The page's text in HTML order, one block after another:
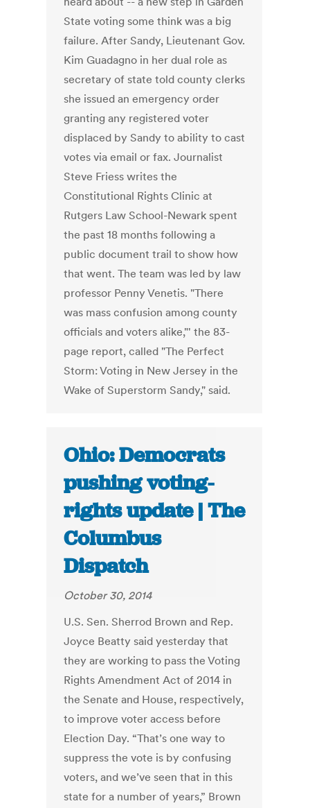
State voting some think was a big
failure. After Sandy, Lieutenant Gov.
Kim Guadagno in her dual role as
secretary of state told county clerks
she issued an emergency order
granting any registered voter
displaced by Sandy to ability to cast
votes via email or fax. Journalist
Steve Friess writes the
Constitutional Rights Clinic at
Rutgers Law School-Newark spent
the past 18 months following a
public document trail to show how
that went. The team was led by law
professor Penny Venetis. "There
was mass confusion among county
officials and voters alike,"' the 83-
page report, called "The Perfect
Storm: Voting in New Jersey in the
Wake of Superstorm Sandy," said.
Ohio: Democrats
pushing voting-
rights update | The
Columbus
Dispatch
October 30, 2014
U.S. Sen. Sherrod Brown and Rep.
Joyce Beatty said yesterday that
they are working to pass the Voting
Rights Amendment Act of 2014 in
the Senate and House, respectively,
to improve voter access before
Election Day. “That’s one way to
suppress the vote is by confusing
voters, and we’ve seen that in this
state for a number of years,” Brown